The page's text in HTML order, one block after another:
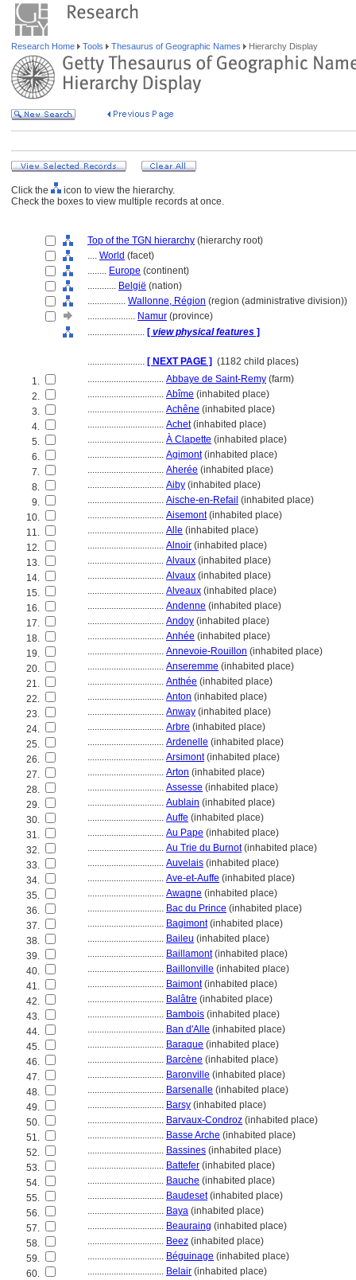
Research Home Tools Thesaurus of Geographic Names Hierarchy Display
Click the
icon to view the hierarchy.
Check the boxes to view multiple records at once.
Top of the TGN hierarchy (hierarchy root)
.... World (facet)
........ Europe (continent)
............ België (nation)
................ Wallonne, Région (region (administrative division))
.................... Namur (province)
........................ [ view physical features ]
........................ [ NEXT PAGE ] (1182 child places)
1.
................................ Abbaye de Saint-Remy (farm)
2.
................................ Abîme (inhabited place)
3.
................................ Achêne (inhabited place)
4.
................................ Achet(inhabited place)
5.
................................ À Clapette (inhabited place)
6.
................................ Agimont(inhabited place)
7.
................................ Aherée (inhabited place)
8.
................................ Aiby (inhabited place)
9.
................................ Aische-en-Refail (inhabited place)
10.
................................ Aisemont(inhabited place)
11.
................................ Alle (inhabited place)
12.
................................ Alnoir (inhabited place)
13.
................................ Alvaux (inhabited place)
14.
................................ Alvaux (inhabited place)
15.
................................ Alveaux (inhabited place)
16.
................................ Andenne (inhabited place)
17.
................................ Andoy (inhabited place)
18.
................................ Anhée (inhabited place)
19.
................................ Annevoie-Rouillon (inhabited place)
20.
................................ Anseremme (inhabited place)
21.
................................ Anthée (inhabited place)
22.
................................ Anton (inhabited place)
23.
................................ Anway (inhabited place)
24.
................................ Arbre (inhabited place)
25.
................................ Ardenelle (inhabited place)
26.
................................ Arsimont(inhabited place)
27.
................................ Arton (inhabited place)
28.
................................ Assesse (inhabited place)
29.
................................ Aublain (inhabited place)
30.
................................ Auffe (inhabited place)
31.
................................ Au Pape (inhabited place)
32.
................................ Au Trie du Burnot(inhabited place)
33.
................................ Auvelais (inhabited place)
34.
................................ Ave-et-Auffe (inhabited place)
35.
................................ Awagne (inhabited place)
36.
................................ Bac du Prince (inhabited place)
37.
................................ Bagimont(inhabited place)
38.
................................ Baileu (inhabited place)
39.
................................ Baillamont(inhabited place)
40.
................................ Baillonville (inhabited place)
41.
................................ Baimont(inhabited place)
42.
................................ Balâtre (inhabited place)
43.
................................ Bambois (inhabited place)
44.
................................ Ban d'Alle (inhabited place)
45.
................................ Baraque (inhabited place)
46.
................................ Barcène (inhabited place)
47.
................................ Baronville (inhabited place)
48.
................................ Barsenalle (inhabited place)
49.
................................ Barsy (inhabited place)
50.
................................ Barvaux-Condroz (inhabited place)
51.
................................ Basse Arche (inhabited place)
52.
................................ Bassines (inhabited place)
53.
................................ Battefer (inhabited place)
54.
................................ Bauche (inhabited place)
55.
................................ Baudeset(inhabited place)
56.
................................ Baya (inhabited place)
57.
................................ Beauraing (inhabited place)
58.
................................ Beez (inhabited place)
59.
................................ Béguinage (inhabited place)
60.
................................ Belair (inhabited place)